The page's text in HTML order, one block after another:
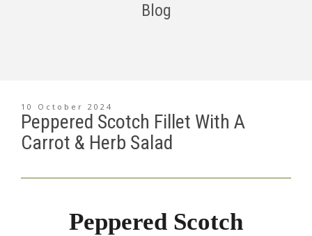
Blog
10 October 2024
Peppered Scotch Fillet With A
Carrot & Herb Salad
Peppered Scotch